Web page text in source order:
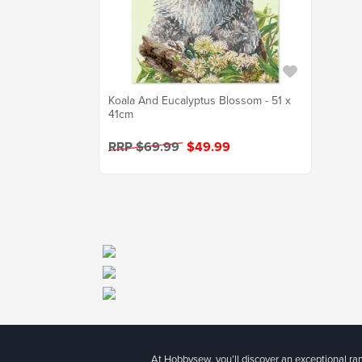
Koala And Eucalyptus Blossom - 51 x
41cm
RRP $69.99 $49.99
At Hobbysew, you’ll discover an exceptional